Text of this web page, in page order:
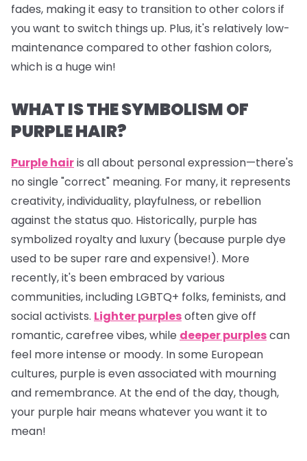
fades, making it easy to transition to other colors if
you want to switch things up. Plus, it's relatively low-
maintenance compared to other fashion colors,
which is a huge win!
WHAT IS THE SYMBOLISM OF
PURPLE HAIR?
Purple hairis all about personal expression—there's
no single "correct" meaning. For many, it represents
creativity, individuality, playfulness, or rebellion
against the status quo. Historically, purple has
symbolized royalty and luxury (because purple dye
used to be super rare and expensive!). More
recently, it's been embraced by various
communities, including LGBTQ+ folks, feminists, and
social activists. Lighter purplesoften give off
romantic, carefree vibes, while deeper purplescan
feel more intense or moody. In some European
cultures, purple is even associated with mourning
and remembrance. At the end of the day, though,
your purple hair means whateveryouwant it to
mean!